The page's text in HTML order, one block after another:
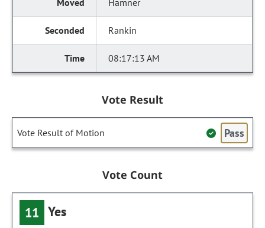
Hamner
Rankin
08:17:13 AM
Vote Result
Vote Result of Motion Pass
Vote Count
11 Yes